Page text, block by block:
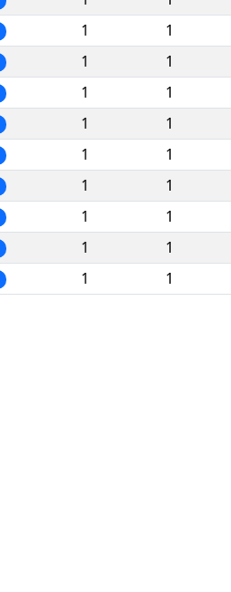
1 1
1 1
1 1
1 1
1 1
1 1
1 1
1 1
1 1